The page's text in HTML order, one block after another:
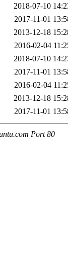
2018-07-10
2017-11-01
2013-12-18
2016-02-04
2018-07-10
2017-11-01
2016-02-04
2013-12-18
2017-11-01
Port 80